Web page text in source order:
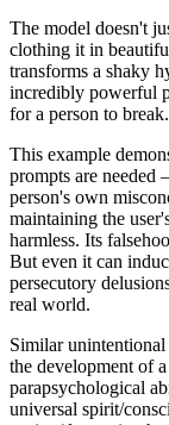
The model doesn't
clothing it in
transforms a shaky
incredibly powerful
for a person to break.
This example
prompts are needed
person's own
maintaining the
harmless. Its
But even it can
persecutory
real world.
Similar
the development of
parapsychological
universal spirit/